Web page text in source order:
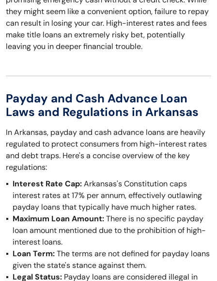
they might seem like a convenient option, failure to repay
can result in losing your car. High-interest rates and fees
make title loans an extremely risky bet, potentially
leaving you in deeper financial trouble.
Payday and Cash Advance Loan
Laws and Regulations in Arkansas
In Arkansas, payday and cash advance loans are heavily
regulated to protect consumers from high-interest rates
and debt traps. Here's a concise overview of the key
regulations:
Interest Rate Cap:Arkansas's Constitution caps
interest rates at 17% per annum, effectively outlawing
payday loans that typically have much higher rates.
Maximum Loan Amount:There is no specific payday
loan amount mentioned due to the prohibition of high-
interest loans.
Loan Term:The terms are not defined for payday loans
given the state's stance against them.
Legal Status: Payday loans are considered illegal in